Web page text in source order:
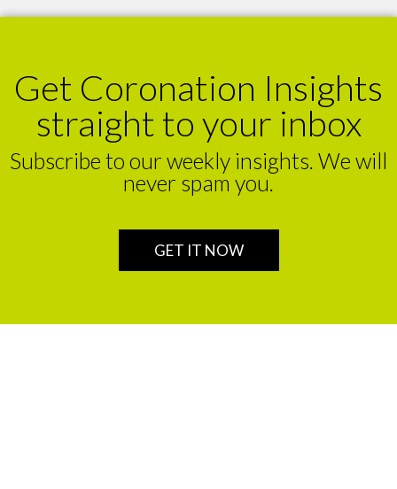
Get Coronation Insights
straight to your inbox
Subscribe to our weekly insights. We will
never spam you.
GET IT NOW